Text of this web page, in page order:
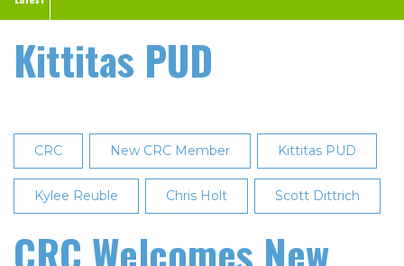
Kittitas PUD
CRC New CRC Member Kittitas PUD
Kylee Reuble Chris Holt Scott Dittrich
CRC Welcomes New